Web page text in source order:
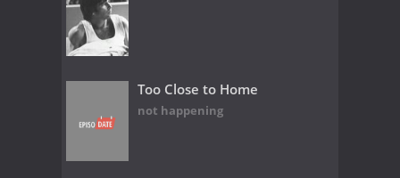
Too Close to Home
not happening